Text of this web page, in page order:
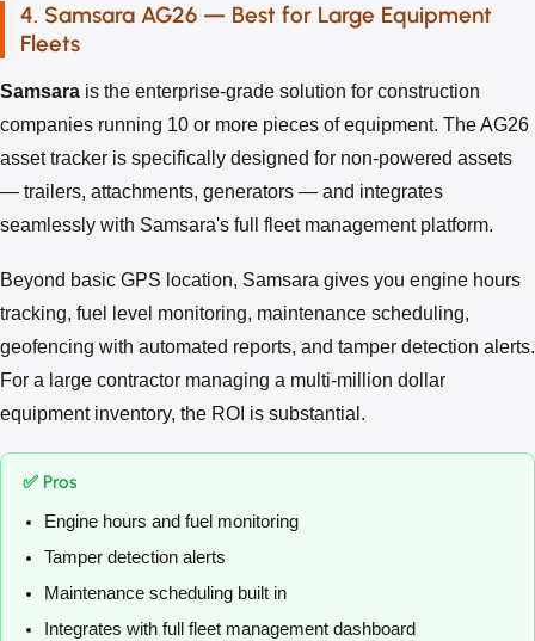
4. Samsara AG26 — Best for Large Equipment
Fleets
Samsara is the enterprise-grade solution for construction
companies running 10 or more pieces of equipment. The AG26
asset tracker is specifically designed for non-powered assets
— trailers, attachments, generators — and integrates
seamlessly with Samsara's full fleet management platform.
Beyond basic GPS location, Samsara gives you engine hours
tracking, fuel level monitoring, maintenance scheduling,
geofencing with automated reports, and tamper detection alerts.
For a large contractor managing a multi-million dollar
equipment inventory, the ROI is substantial.
✅ Pros
Engine hours and fuel monitoring
Tamper detection alerts
Maintenance scheduling built in
Integrates with full fleet management dashboard